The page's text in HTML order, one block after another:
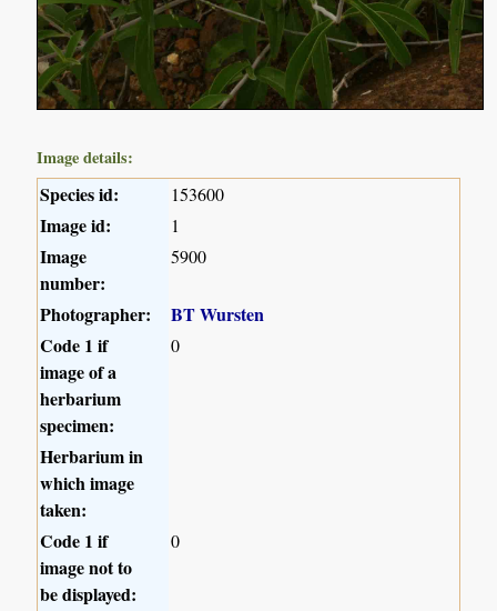
Image details:
Species id: 153600
Image id: 1
Image
number:
5900
Photographer:
BT Wursten
Code 1 if
image of a
herbarium
specimen:
0
Herbarium in
which image
taken:
Code 1 if
image not to
be displayed:
0